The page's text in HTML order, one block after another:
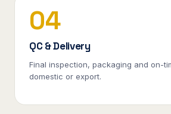
04
QC & Delivery
Final inspection, packaging and on-
domestic or export.